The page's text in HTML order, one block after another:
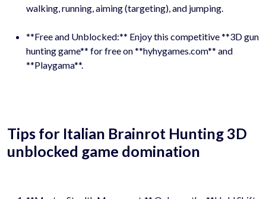
walking, running, aiming (targeting), and jumping.
**Free and Unblocked:** Enjoy this competitive **3D gun
hunting game** for free on **hyhygames.com** and
**Playgama**.
Tips for Italian Brainrot Hunting 3D
unblocked game domination